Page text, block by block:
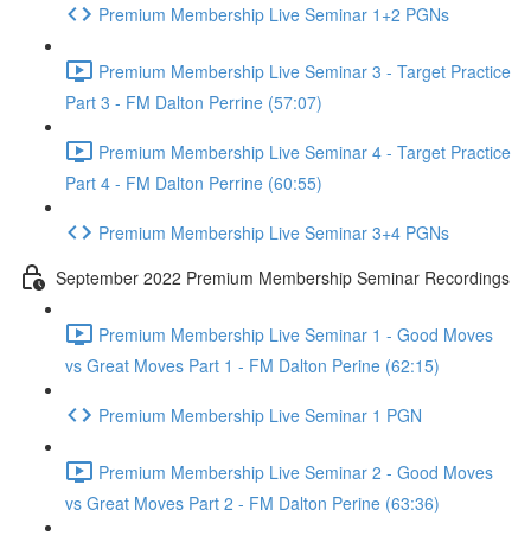
Premium Membership Live Seminar 1+2 PGNs
Premium Membership Live Seminar 3 - Target Practice
Part 3 - FM Dalton Perrine (57:07)
Premium Membership Live Seminar 4 - Target Practice
Part 4 - FM Dalton Perrine (60:55)
Premium Membership Live Seminar 3+4 PGNs
September 2022 Premium Membership Seminar Recordings
Premium Membership Live Seminar 1 - Good Moves
vs Great Moves Part 1 - FM Dalton Perine (62:15)
Premium Membership Live Seminar 1 PGN
Premium Membership Live Seminar 2 - Good Moves
vs Great Moves Part 2 - FM Dalton Perine (63:36)